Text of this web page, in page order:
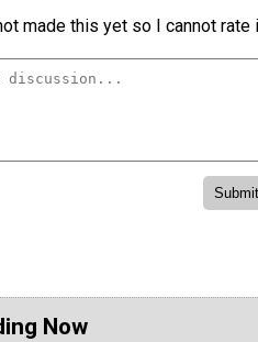
made this yet so I cannot rate
Now